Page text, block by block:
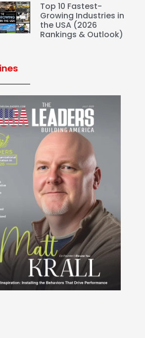
Top 10 Fastest-
Growing Industries in
the USA (2026
Rankings & Outlook)